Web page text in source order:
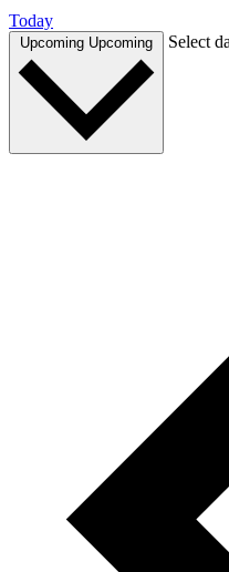
Today
Upcoming Upcoming Select